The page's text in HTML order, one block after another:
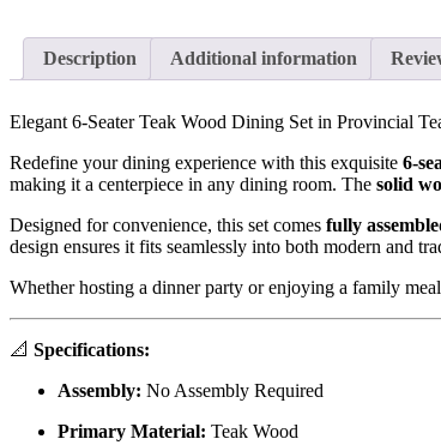
Description Additional information
Elegant 6-Seater Teak Wood Dining Set in Provincial
Redefine your dining experience with this exquisite 6-
making it a centerpiece in any dining room. The solid
Designed for convenience, this set comes fully
design ensures it fits seamlessly into both modern and
Whether hosting a dinner party or enjoying a family
📐 Specifications:
Assembly: No Assembly Required
Primary Material: Teak Wood